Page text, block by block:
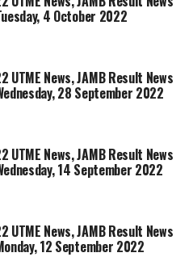
4 October 2022
UTME News, JAMB Result News
28 September 2022
UTME News, JAMB Result News
14 September 2022
UTME News, JAMB Result News
12 September 2022